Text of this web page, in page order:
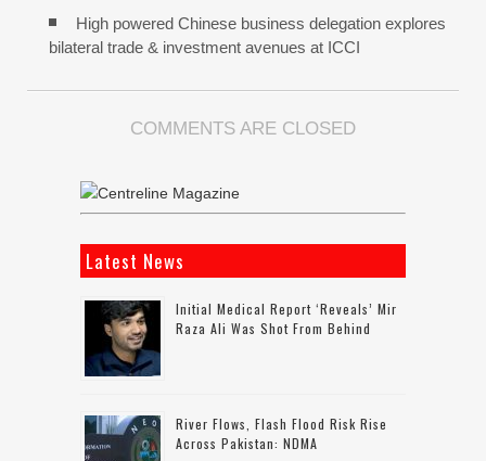
High powered Chinese business delegation explores
bilateral trade & investment avenues at ICCI
COMMENTS ARE CLOSED
Latest News
Initial Medical Report ‘reveals’ Mir
Raza Ali Was Shot From Behind
River Flows, Flash Flood Risk Rise
Across Pakistan: NDMA